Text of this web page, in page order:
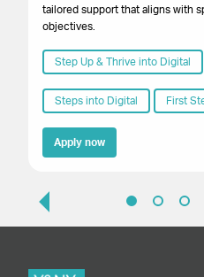
tailored support that aligns with
objectives.
Step Up & Thrive into Digital
Steps into Digital First
Apply now